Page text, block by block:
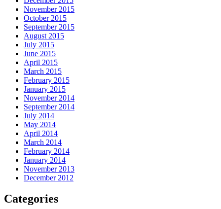
November 2015
October 2015
September 2015
August 2015
July 2015
June 2015
April 2015
March 2015
February 2015
January 2015
November 2014
September 2014
July 2014
May 2014
April 2014
March 2014
February 2014
January 2014
November 2013
December 2012
Categories